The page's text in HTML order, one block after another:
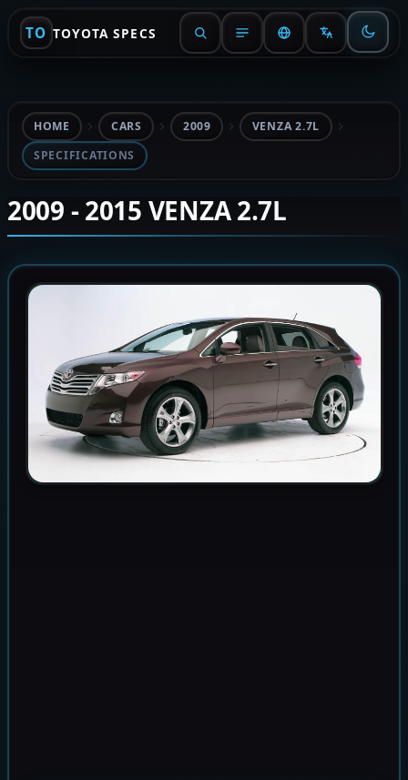
TO TOYOTA SPECS
HOME CARS 2009
VENZA 2.7L
SPECIFICATIONS
2009 - 2015 VENZA 2.7L